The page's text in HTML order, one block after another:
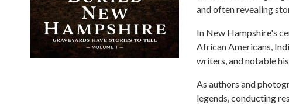
and often revealing
In New Hampshire's
African Americans,
writers, and notable
As authors and
legends, conducting